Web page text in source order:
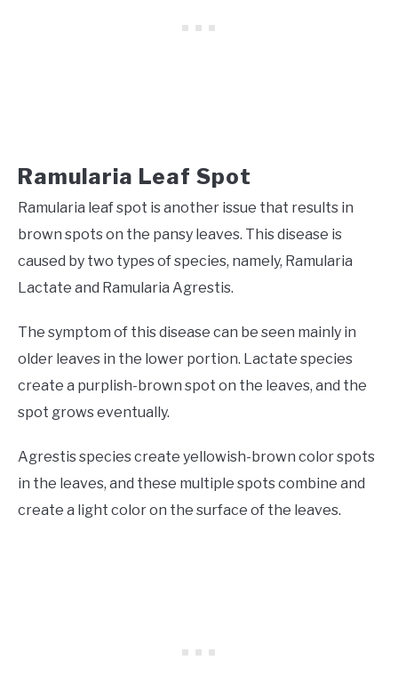
Ramularia Leaf Spot
Ramularia leaf spot is another issue that results in
brown spots on the pansy leaves. This disease is
caused by two types of species, namely, Ramularia
Lactate and Ramularia Agrestis.
The symptom of this disease can be seen mainly in
older leaves in the lower portion. Lactate species
create a purplish-brown spot on the leaves, and the
spot grows eventually.
Agrestis species create yellowish-brown color spots
in the leaves, and these multiple spots combine and
create a light color on the surface of the leaves.